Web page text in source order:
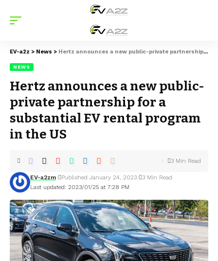
EV-a2z > News > Hertz announces a new public-private partnership for a substantial EV rental program in the US
NEWS
Hertz announces a new public-
private partnership for a
substantial EV rental program
in the US
Last updated: 2023/01/25 at 7:28 PM
EV-a2zm Published January 24, 2023 3 Min Read
3 Min Read